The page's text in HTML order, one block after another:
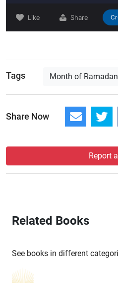
Tags Month of Ramadan
Share Now
Report
Related Books
See books in different